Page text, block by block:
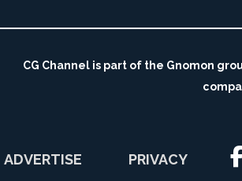
CG Channel is part of the Gnomon
ADVERTISE PRIVACY